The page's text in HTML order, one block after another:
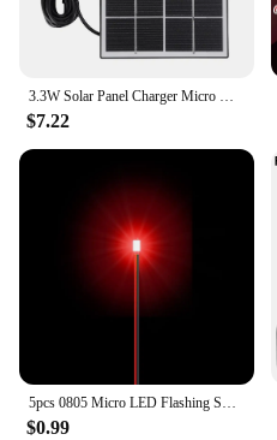
3.3W Solar Panel Charger Micro USB&Type-C with 360 Degree Adjustable Mounting for Arlo/Ring/Eufy/Blink Doorbell Security Camera
$7.22
5pcs 0805 Micro LED Flashing SMD DIY 3V Led Blinking Led Model Making SMD Lamp with 20cm Wire Model Lamp Building Model Material
$0.99